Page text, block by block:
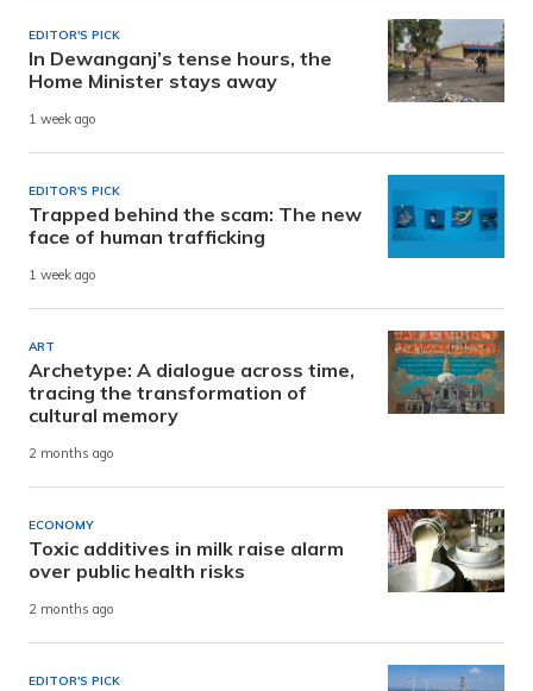
EDITOR'S PICK
In Dewanganj’s tense hours, the
Home Minister stays away
1 week ago
EDITOR'S PICK
Trapped behind the scam: The new
face of human trafficking
1 week ago
ART
Archetype: A dialogue across time,
tracing the transformation of
cultural memory
2 months ago
ECONOMY
Toxic additives in milk raise alarm
over public health risks
2 months ago
EDITOR'S PICK